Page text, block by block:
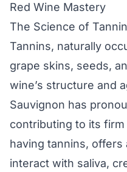
Red Wine Mastery
The Science of
Tannins, naturally
grape skins, seeds,
wine’s structure and
Sauvignon has
contributing to its
having tannins,
interact with saliva,